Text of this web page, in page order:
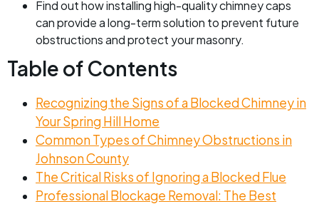
Find out how installing high-quality chimney caps
can provide a long-term solution to prevent future
obstructions and protect your masonry.
Table of Contents
Recognizing the Signs of a Blocked Chimney in
Your Spring Hill Home
Common Types of Chimney Obstructions in
Johnson County
The Critical Risks of Ignoring a Blocked Flue
Professional Blockage Removal: The Best